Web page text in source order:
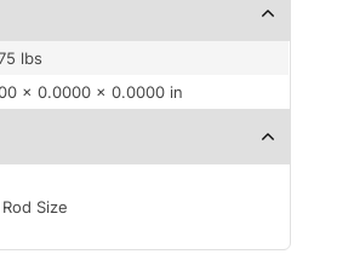
lbs
× 0.0000 × 0.0000 in
Size